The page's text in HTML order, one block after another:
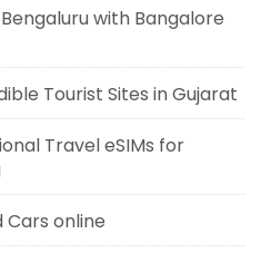
with Bangalore
Tourist Sites in Gujarat
Travel eSIMs for
Cars online